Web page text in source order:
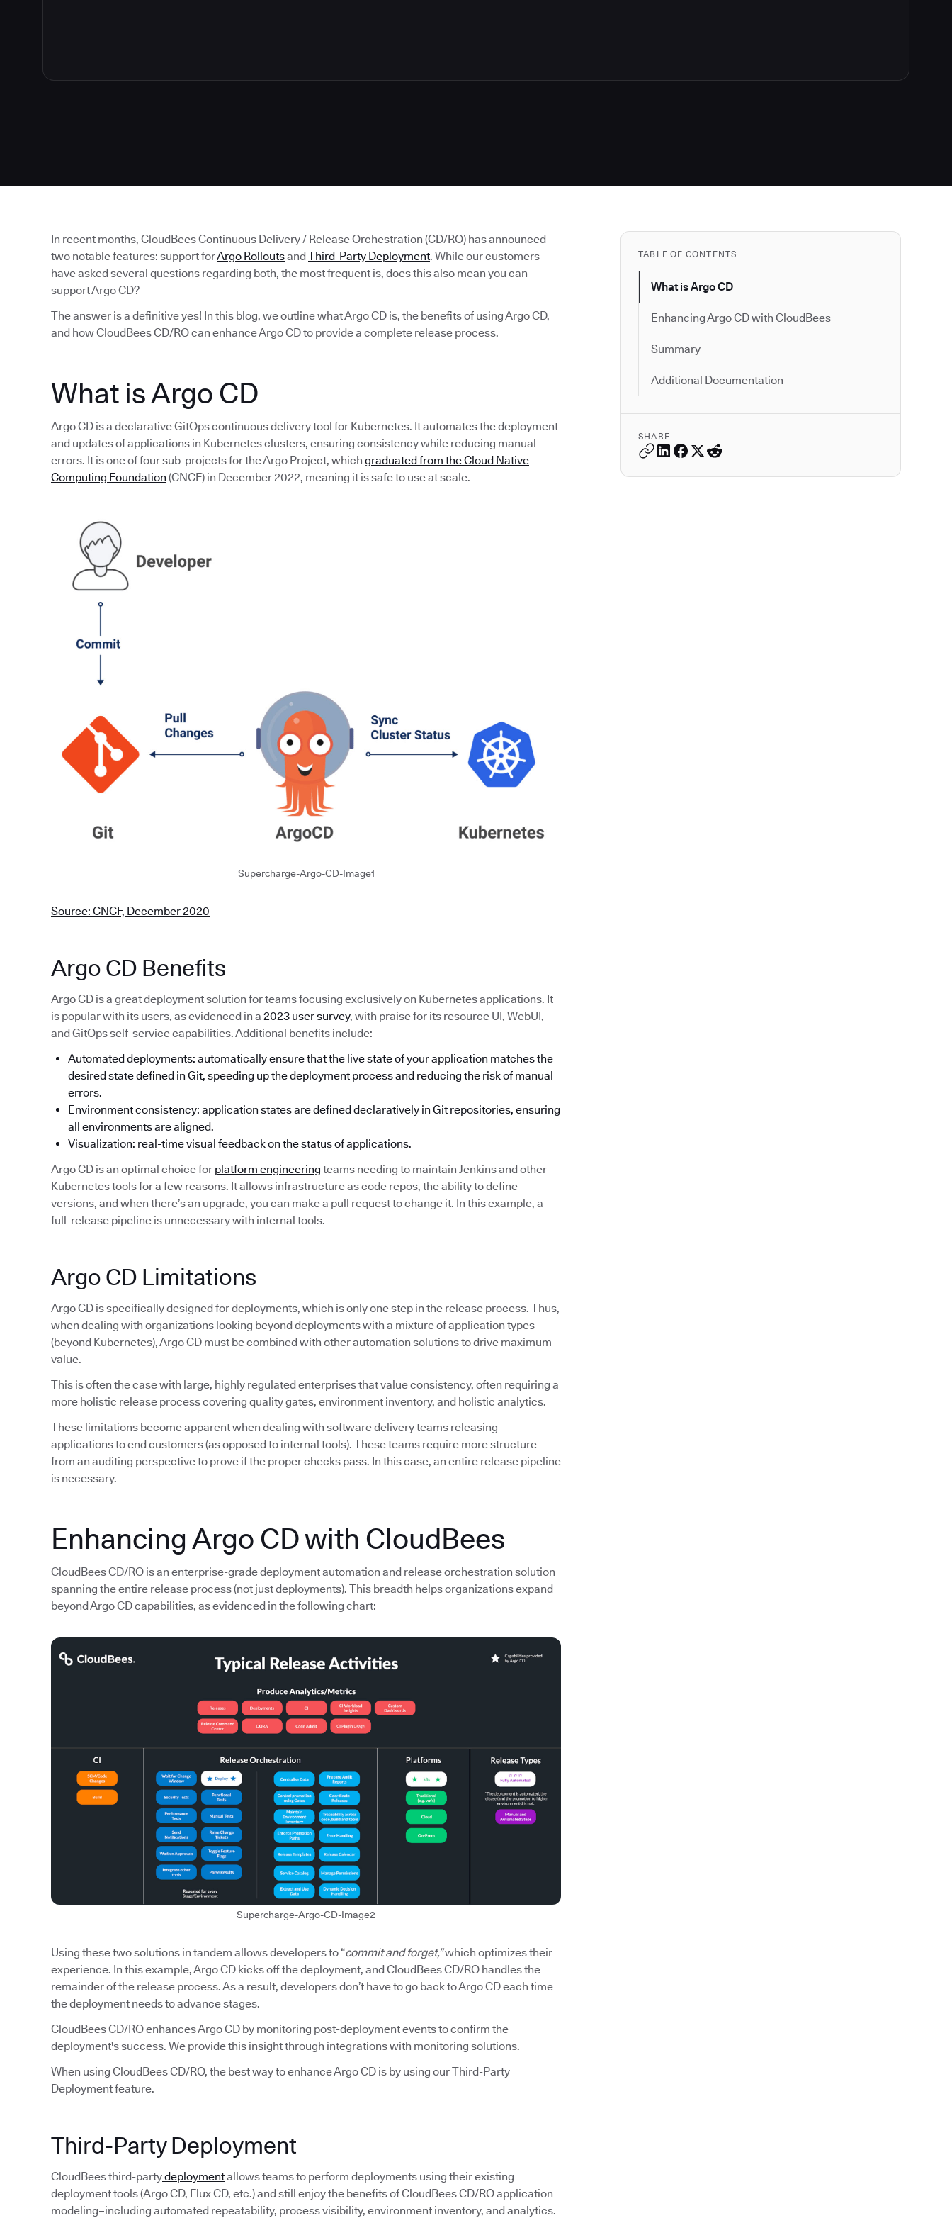
TABLE OF CONTENTS
What is Argo CD
Enhancing Argo CD with CloudBees
Summary
Additional Documentation
SHARE
In recent months, CloudBees Continuous Delivery / Release Orchestration (CD/RO) has announced
two notable features: support forArgo RolloutsandThird-Party Deployment. While our customers
have asked several questions regarding both, the most frequent is, does this also mean you can
support Argo CD?
The answer is a definitive yes! In this blog, we outline what Argo CD is, the benefits of using Argo CD,
and how CloudBees CD/RO can enhance Argo CD to provide a complete release process.
What is Argo CD
Argo CD is a declarative GitOps continuous delivery tool for Kubernetes. It automates the deployment
and updates of applications in Kubernetes clusters, ensuring consistency while reducing manual
errors. It is one of four sub-projects for the Argo Project, which graduated from the Cloud Native
Computing Foundation (CNCF) in December 2022, meaning it is safe to use at scale.
Supercharge-Argo-CD-Image1
Source: CNCF, December 2020
Argo CD Benefits
Argo CD is a great deployment solution for teams focusing exclusively on Kubernetes applications. It
is popular with its users, as evidenced in a 2023 user survey, with praise for its resource UI, WebUI,
and GitOps self-service capabilities. Additional benefits include:
Automated deployments: automatically ensure that the live state of your application matches the
desired state defined in Git, speeding up the deployment process and reducing the risk of manual
errors.
Environment consistency: application states are defined declaratively in Git repositories, ensuring
all environments are aligned.
Visualization: real-time visual feedback on the status of applications.
Argo CD is an optimal choice for platform engineering teams needing to maintain Jenkins and other
Kubernetes tools for a few reasons. It allows infrastructure as code repos, the ability to define
versions, and when there’s an upgrade, you can make a pull request to change it. In this example, a
full-release pipeline is unnecessary with internal tools.
Argo CD Limitations
Argo CD is specifically designed for deployments, which is only one step in the release process. Thus,
when dealing with organizations looking beyond deployments with a mixture of application types
(beyond Kubernetes), Argo CD must be combined with other automation solutions to drive maximum
value.
This is often the case with large, highly regulated enterprises that value consistency, often requiring a
more holistic release process covering quality gates, environment inventory, and holistic analytics.
These limitations become apparent when dealing with software delivery teams releasing
applications to end customers (as opposed to internal tools). These teams require more structure
from an auditing perspective to prove if the proper checks pass. In this case, an entire release pipeline
is necessary.
Enhancing Argo CD with CloudBees
CloudBees CD/RO is an enterprise-grade deployment automation and release orchestration solution
spanning the entire release process (not just deployments). This breadth helps organizations expand
beyond Argo CD capabilities, as evidenced in the following chart:
Supercharge-Argo-CD-Image2
Using these two solutions in tandem allows developers to “commit and forget,”which optimizes their
experience. In this example, Argo CD kicks off the deployment, and CloudBees CD/RO handles the
remainder of the release process. As a result, developers don’t have to go back to Argo CD each time
the deployment needs to advance stages.
CloudBees CD/RO enhances Argo CD by monitoring post-deployment events to confirm the
deployment's success. We provide this insight through integrations with monitoring solutions.
When using CloudBees CD/RO, the best way to enhance Argo CD is by using our Third-Party
Deployment feature.
Third-Party Deployment
CloudBees third-partydeploymentallows teams to perform deployments using their existing
deployment tools (Argo CD, Flux CD, etc.) and still enjoy the benefits of CloudBees CD/RO application
modeling–including automated repeatability, process visibility, environment inventory, and analytics.